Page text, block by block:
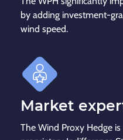
by adding investment-
wind speed.
Market
The Wind Proxy Hedge